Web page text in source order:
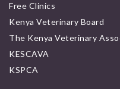
Free Clinics
Kenya Veterinary Board
The Kenya Veterinary
KESCAVA
KSPCA